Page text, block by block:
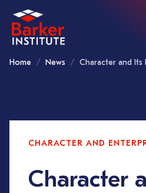
Home News Character and Its
CHARACTER AND
Character